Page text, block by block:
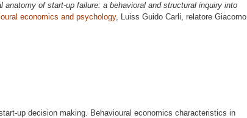
anatomy of start-up failure: a behavioral and structural inquiry into
economics and psychology, Luiss Guido Carli, relatore Giacomo
up decision making. Behavioural economics characteristics in